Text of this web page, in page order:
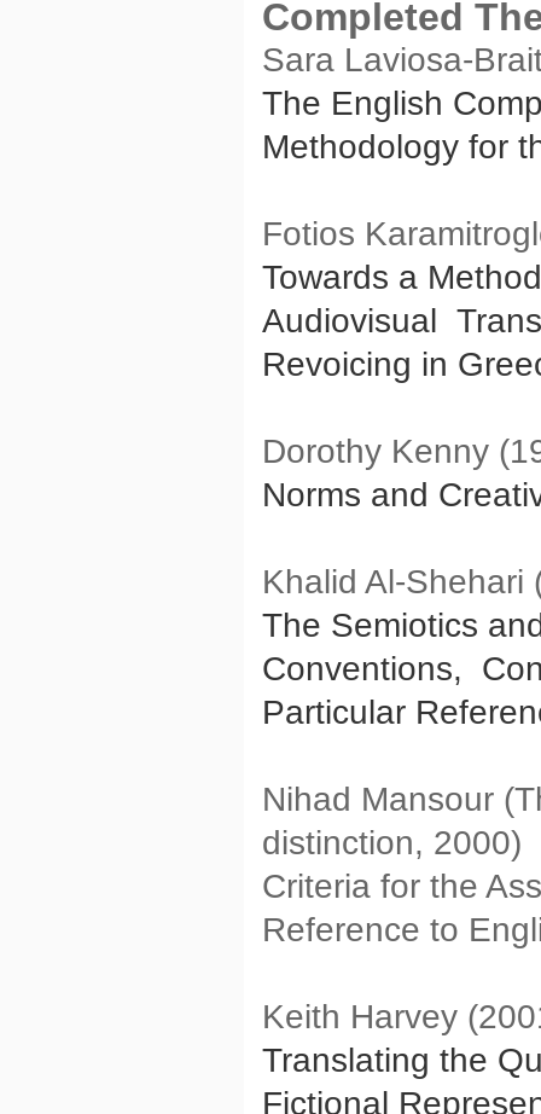
Completed
Sara Laviosa-
The English
Methodology for
Fotios
Towards a
Audiovisual
Revoicing in
Dorothy Kenny
Norms and
Khalid Al-Shehari
The Semiotics
Conventions,
Particular
Nihad Mansour
distinction, 2000)
Criteria for the
Reference to
Keith Harvey
Translating the
Fictional